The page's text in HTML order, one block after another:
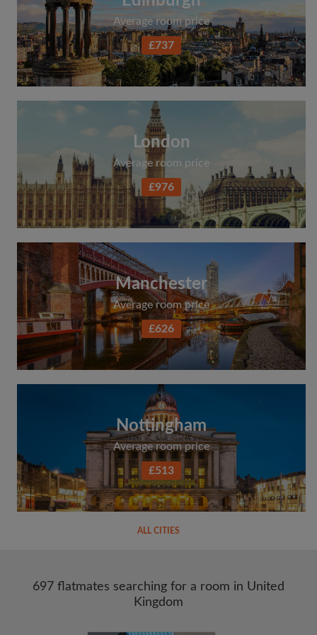
Average room price
£737
London
Average room price
£976
Manchester
Average room price
£626
Nottingham
Average room price
£513
ALL CITIES
697 flatmates searching for a room in United
Kingdom